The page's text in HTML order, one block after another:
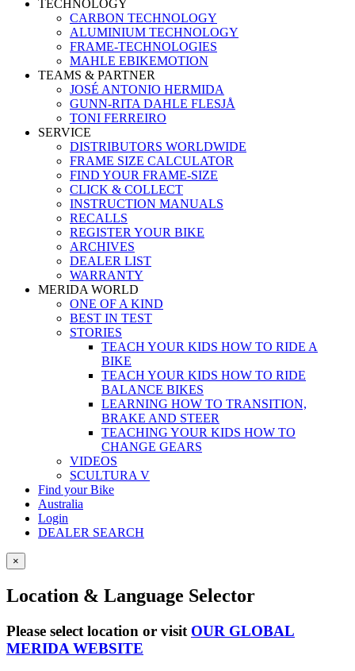
TECHNOLOGY
CARBON TECHNOLOGY
ALUMINIUM TECHNOLOGY
FRAME-TECHNOLOGIES
MAHLE EBIKEMOTION
TEAMS & PARTNER
JOSÉ ANTONIO HERMIDA
GUNN-RITA DAHLE FLESJÅ
TONI FERREIRO
SERVICE
DISTRIBUTORS WORLDWIDE
FRAME SIZE CALCULATOR
FIND YOUR FRAME-SIZE
CLICK & COLLECT
INSTRUCTION MANUALS
RECALLS
REGISTER YOUR BIKE
ARCHIVES
DEALER LIST
WARRANTY
MERIDA WORLD
ONE OF A KIND
BEST IN TEST
STORIES
TEACH YOUR KIDS HOW TO RIDE A
BIKE
TEACH YOUR KIDS HOW TO RIDE
BALANCE BIKES
LEARNING HOW TO TRANSITION,
BRAKE AND STEER
TEACHING YOUR KIDS HOW TO
CHANGE GEARS
VIDEOS
SCULTURA V
Find your Bike
Australia
Login
DEALER SEARCH
×
Location & Language Selector
Please select location or visit OUR GLOBAL
MERIDA WEBSITE